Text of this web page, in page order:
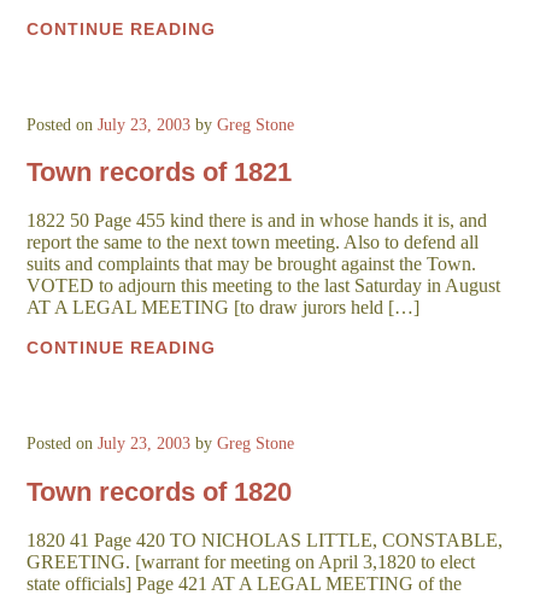
CONTINUE READING
Posted onJuly 23, 2003 byGreg Stone
Town records of 1821
1822 50 Page 455 kind there is and in whose hands it is, and
report the same to the next town meeting. Also to defend all
suits and complaints that may be brought against the Town.
VOTED to adjourn this meeting to the last Saturday in August
AT A LEGAL MEETING [to draw jurors held […]
CONTINUE READING
Posted onJuly 23, 2003 byGreg Stone
Town records of 1820
1820 41 Page 420 TO NICHOLAS LITTLE, CONSTABLE,
GREETING. [warrant for meeting on April 3,1820 to elect
state officials] Page 421 AT A LEGAL MEETING of the